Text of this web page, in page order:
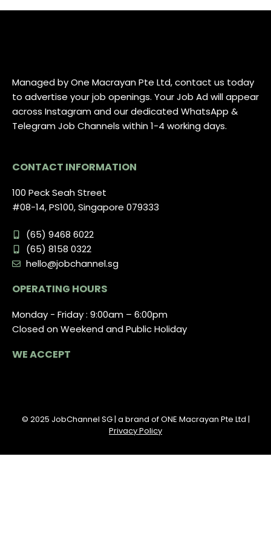
Managed by One Macrayan Pte Ltd, contact us today
to advertise your job openings. Your Job Ad will appear
across Instagram and our dedicated WhatsApp &
Telegram Job Channels within 1-4 working days.
CONTACT INFORMATION
100 Peck Seah Street
#08-14, PS100, Singapore 079333
(65) 9468 6022
(65) 8158 0322
hello@jobchannel.sg
OPERATING HOURS
Monday - Friday : 9:00am – 6:00pm
Closed on Weekend and Public Holiday
WE ACCEPT
© 2025 JobChannel SG | a brand of ONE Macrayan Pte Ltd |
Privacy Policy